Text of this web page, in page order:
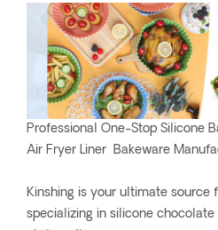
Professional One-Stop Silicone
Air Fryer Liner Bakeware
Kinshing is your ultimate source
specializing in silicone